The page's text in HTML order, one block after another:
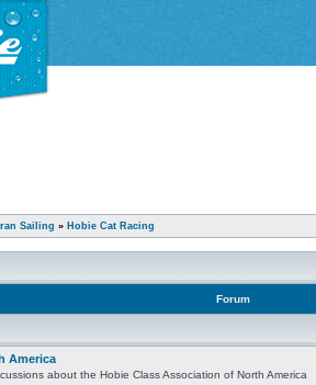
Sailing » Hobie Cat Racing
Forum
America
about the Hobie Class Association of North America